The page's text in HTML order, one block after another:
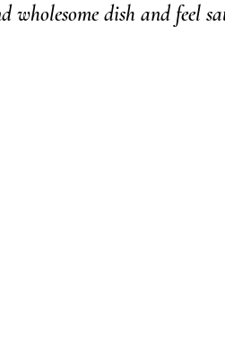
wholesome dish and feel